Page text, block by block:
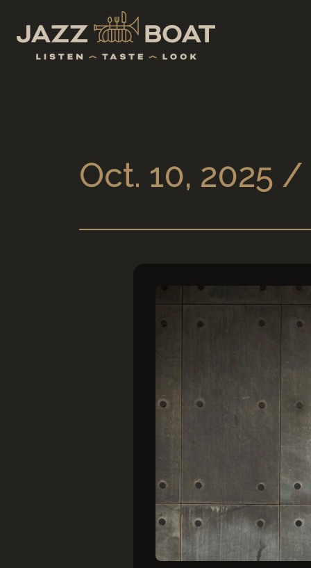
Oct. 10, 2025 /